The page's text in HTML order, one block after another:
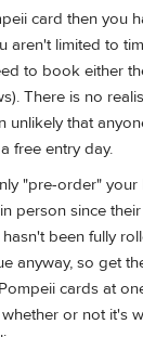
card then you
aren't limited to
to book either
There is no
unlikely that
free entry day.
"pre-order"
person since
been fully
anyway, so get
cards at
or not it's